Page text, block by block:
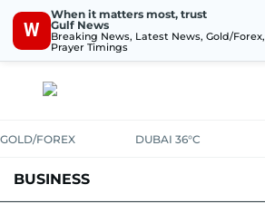
W
When it matters most, trust
Gulf News
Breaking News, Latest News, Gold/Forex,
Prayer Timings
GOLD/FOREX DUBAI 36°C
BUSINESS